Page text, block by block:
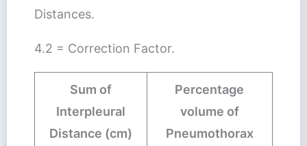
Distances.
4.2 = Correction Factor.
Sum of
Interpleural
Distance (cm)
Percentage
volume of
Pneumothorax